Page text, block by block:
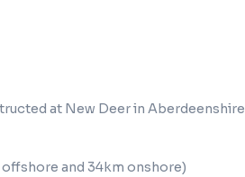
at New Deer in
and 34km onshore)